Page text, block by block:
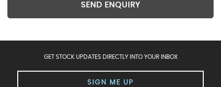
SEND ENQUIRY
GET STOCK UPDATES DIRECTLY INTO YOUR INBOX
SIGN ME UP